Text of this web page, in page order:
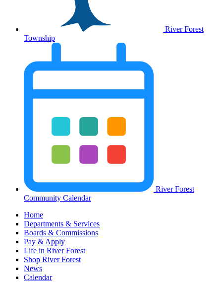
River Forest
Township
River Forest
Community Calendar
Home
Departments & Services
Boards & Commissions
Pay & Apply
Life in River Forest
Shop River Forest
News
Calendar